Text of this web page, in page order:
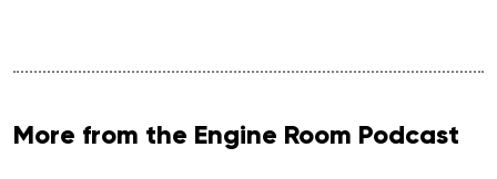
More from the Engine Room Podcast